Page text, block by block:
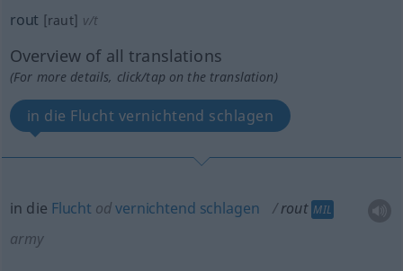
rout [raut] v/t
Overview of all translations
(For more details, click/tap on the translation)
in die Flucht vernichtend schlagen
in die Flucht odvernichtend schlagen rout MIL
army